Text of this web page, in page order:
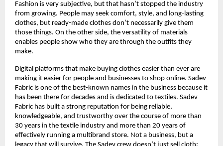
Fashion is very subjective, but that hasn’t stopped the industry
from growing. People may seek comfort, style, and long-lasting
clothes, but ready-made clothes don’t necessarily give them
those things. On the other side, the versatility of materials
enables people show who they are through the outfits they
make.
Digital platforms that make buying clothes easier than ever are
making it easier for people and businesses to shop online. Sadev
Fabric is one of the best-known names in the business because it
has been there for decades and is dedicated to textiles. Sadev
Fabric has built a strong reputation for being reliable,
knowledgeable, and trustworthy over the course of more than
30 years in the textile industry and more than 20 years of
effectively running a multibrand store. Not a business, but a